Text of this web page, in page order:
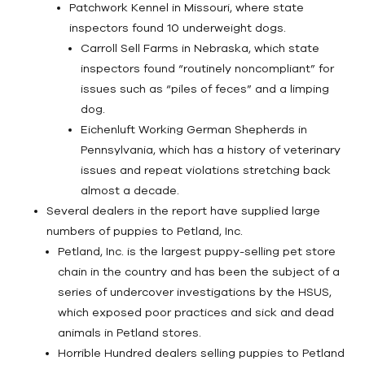
Patchwork Kennel in Missouri, where state
inspectors found 10 underweight dogs.
Carroll Sell Farms in Nebraska, which state
inspectors found “routinely noncompliant” for
issues such as “piles of feces” and a limping
dog.
Eichenluft Working German Shepherds in
Pennsylvania, which has a history of veterinary
issues and repeat violations stretching back
almost a decade.
Several dealers in the report have supplied large
numbers of puppies to Petland, Inc.
Petland, Inc. is the largest puppy-selling pet store
chain in the country and has been the subject of a
series of undercover investigations by the HSUS,
which exposed poor practices and sick and dead
animals in Petland stores.
Horrible Hundred dealers selling puppies to Petland